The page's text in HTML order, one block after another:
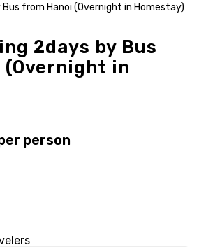
from Hanoi (Overnight in Homestay)
2days by Bus
in
person